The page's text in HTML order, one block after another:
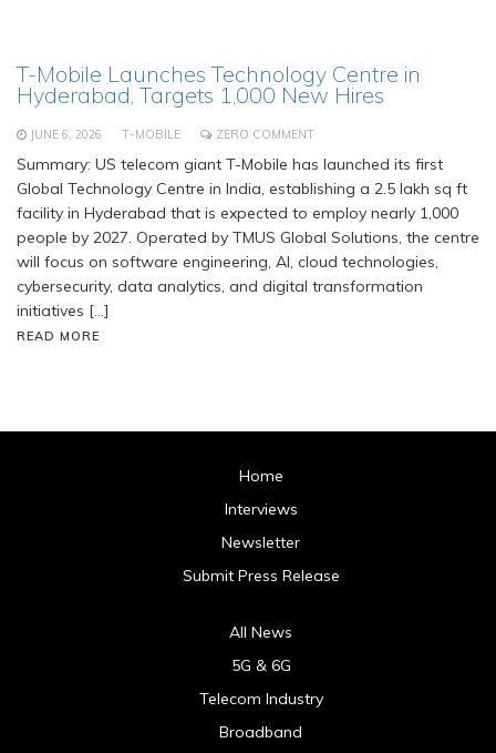
T-Mobile Launches Technology Centre in
Hyderabad, Targets 1,000 New Hires
JUNE 6, 2026 T-MOBILE ZERO COMMENT
Summary: US telecom giant T-Mobile has launched its first
Global Technology Centre in India, establishing a 2.5 lakh sq ft
facility in Hyderabad that is expected to employ nearly 1,000
people by 2027. Operated by TMUS Global Solutions, the centre
will focus on software engineering, AI, cloud technologies,
cybersecurity, data analytics, and digital transformation
initiatives […]
READ MORE
Home
Interviews
Newsletter
Submit Press Release
All News
5G & 6G
Telecom Industry
Broadband